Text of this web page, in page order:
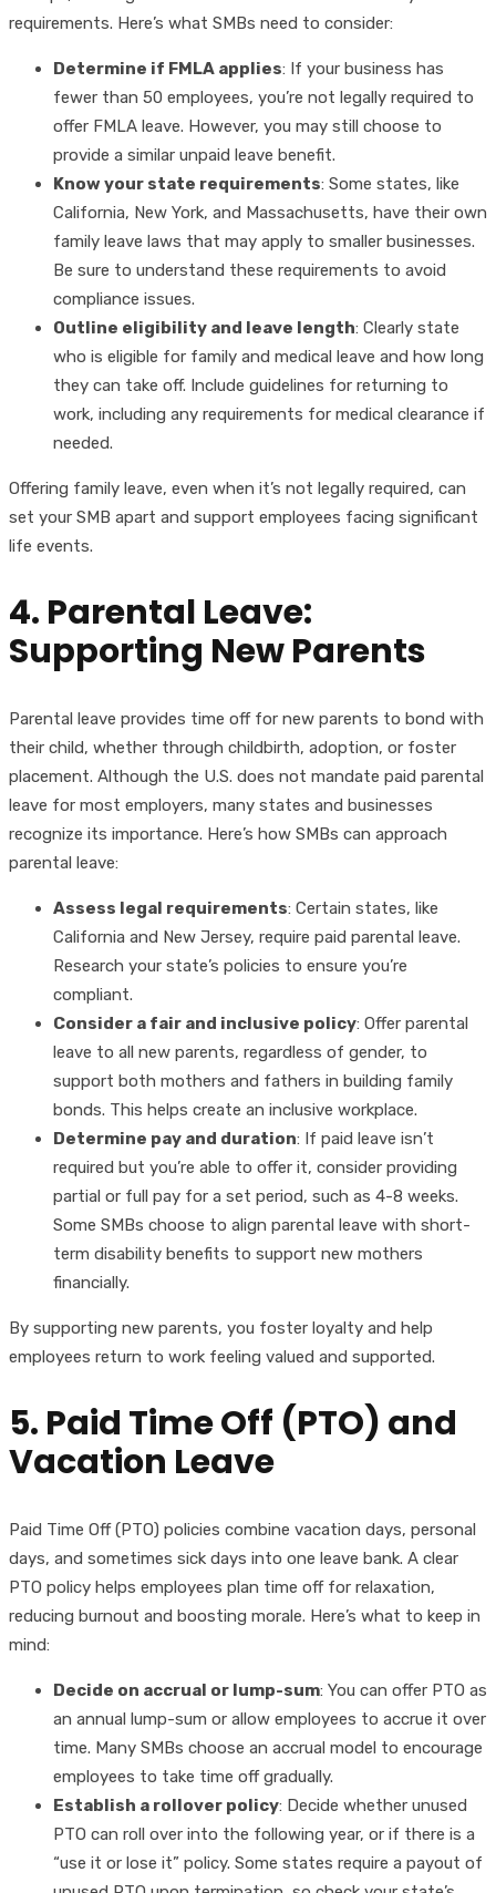
requirements. Here’s what SMBs need to consider:
Determine if FMLA applies: If your business has
fewer than 50 employees, you’re not legally required to
offer FMLA leave. However, you may still choose to
provide a similar unpaid leave benefit.
Know your state requirements: Some states, like
California, New York, and Massachusetts, have their own
family leave laws that may apply to smaller businesses.
Be sure to understand these requirements to avoid
compliance issues.
Outline eligibility and leave length: Clearly state
who is eligible for family and medical leave and how long
they can take off. Include guidelines for returning to
work, including any requirements for medical clearance if
needed.
Offering family leave, even when it’s not legally required, can
set your SMB apart and support employees facing significant
life events.
4. Parental Leave:
Supporting New Parents
Parental leave provides time off for new parents to bond with
their child, whether through childbirth, adoption, or foster
placement. Although the U.S. does not mandate paid parental
leave for most employers, many states and businesses
recognize its importance. Here’s how SMBs can approach
parental leave:
Assess legal requirements: Certain states, like
California and New Jersey, require paid parental leave.
Research your state’s policies to ensure you’re
compliant.
Consider a fair and inclusive policy: Offer parental
leave to all new parents, regardless of gender, to
support both mothers and fathers in building family
bonds. This helps create an inclusive workplace.
Determine pay and duration: If paid leave isn’t
required but you’re able to offer it, consider providing
partial or full pay for a set period, such as 4-8 weeks.
Some SMBs choose to align parental leave with short-
term disability benefits to support new mothers
financially.
By supporting new parents, you foster loyalty and help
employees return to work feeling valued and supported.
5. Paid Time Off (PTO) and
Vacation Leave
Paid Time Off (PTO) policies combine vacation days, personal
days, and sometimes sick days into one leave bank. A clear
PTO policy helps employees plan time off for relaxation,
reducing burnout and boosting morale. Here’s what to keep in
mind:
Decide on accrual or lump-sum: You can offer PTO as
an annual lump-sum or allow employees to accrue it over
time. Many SMBs choose an accrual model to encourage
employees to take time off gradually.
Establish a rollover policy: Decide whether unused
PTO can roll over into the following year, or if there is a
“use it or lose it” policy. Some states require a payout of